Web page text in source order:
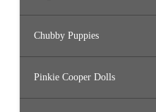
Chubby Puppies
Pinkie Cooper Dolls